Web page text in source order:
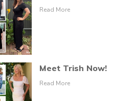
Read More
Meet Trish Now!
Read More